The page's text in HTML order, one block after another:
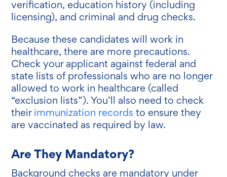
verification, education history (including
licensing), and criminal and drug checks.
Because these candidates will work in
healthcare, there are more precautions.
Check your applicant against federal and
state lists of professionals who are no longer
allowed to work in healthcare (called
“exclusion lists”). You’ll also need to check
their immunization records to ensure they
are vaccinated as required by law.
Are They Mandatory?
Background checks are mandatory under